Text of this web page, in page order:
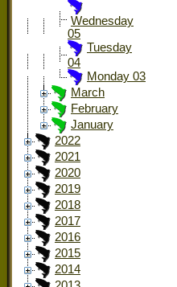
Wednesday
05
Tuesday
04
Monday 03
March
February
January
2022
2021
2020
2019
2018
2017
2016
2015
2014